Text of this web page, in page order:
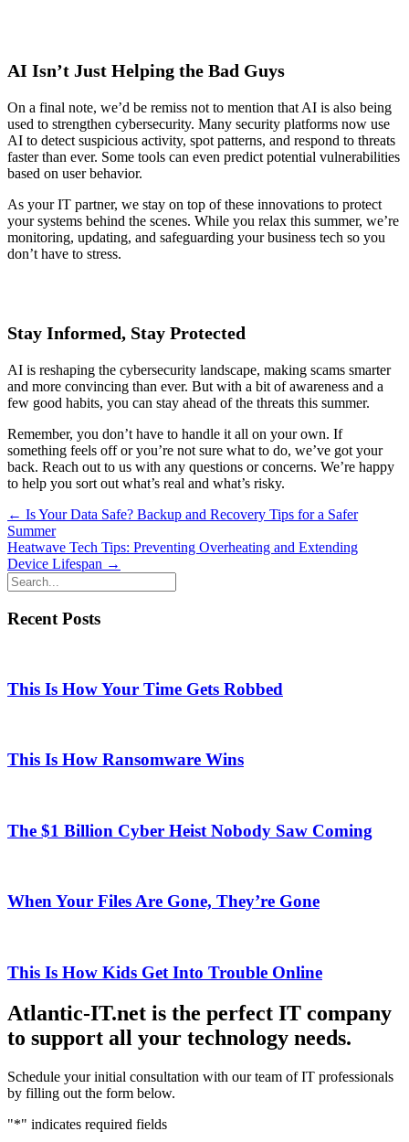
AI Isn’t Just Helping the Bad Guys
On a final note, we’d be remiss not to mention that AI is also being
used to strengthen cybersecurity. Many security platforms now use
AI to detect suspicious activity, spot patterns, and respond to threats
faster than ever. Some tools can even predict potential vulnerabilities
based on user behavior.
As your IT partner, we stay on top of these innovations to protect
your systems behind the scenes. While you relax this summer, we’re
monitoring, updating, and safeguarding your business tech so you
don’t have to stress.
Stay Informed, Stay Protected
AI is reshaping the cybersecurity landscape, making scams smarter
and more convincing than ever. But with a bit of awareness and a
few good habits, you can stay ahead of the threats this summer.
Remember, you don’t have to handle it all on your own. If
something feels off or you’re not sure what to do, we’ve got your
back. Reach out to us with any questions or concerns. We’re happy
to help you sort out what’s real and what’s risky.
Posts
navigation
← Is Your Data Safe? Backup and Recovery Tips for a Safer
Summer
Heatwave Tech Tips: Preventing Overheating and Extending
Device Lifespan →
Recent Posts
This Is How Your Time Gets Robbed
This Is How Ransomware Wins
The $1 Billion Cyber Heist Nobody Saw Coming
When Your Files Are Gone, They’re Gone
This Is How Kids Get Into Trouble Online
Atlantic-IT.net is the perfect IT company
to support all your technology needs.
Schedule your initial consultation with our team of IT professionals
by filling out the form below.
"*" indicates required fields